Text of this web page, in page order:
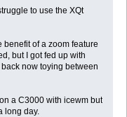
to use the XQt
benefit of a zoom feature
but I got fed up with
now toying between
a C3000 with icewm but
long day.